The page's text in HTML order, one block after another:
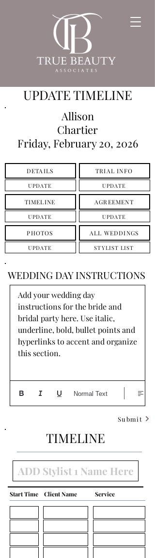
UPDATE TIMELINE
Allison
Chartier
Friday, February 20, 2026
DETAILS
UPDATE
TRIAL INFO
UPDATE
TIMELINE
UPDATE
AGREEMENT
UPDATE
PHOTOS
UPDATE
ALL WEDDINGS
STYLIST LIST
WEDDING DAY INSTRUCTIONS
Add your wedding day
instructions for the bride and
bridal party here. Use italic,
underline, bold, bullet points and
hyperlinks to accent and organize
this section.
Normal Text
Submit
TIMELINE
Start Time Client Name Service